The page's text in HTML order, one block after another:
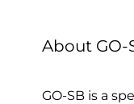
About GO-
GO-SB is a